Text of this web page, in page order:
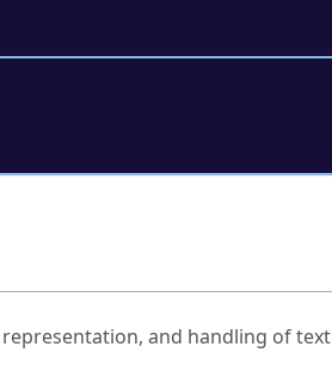
and handling of text